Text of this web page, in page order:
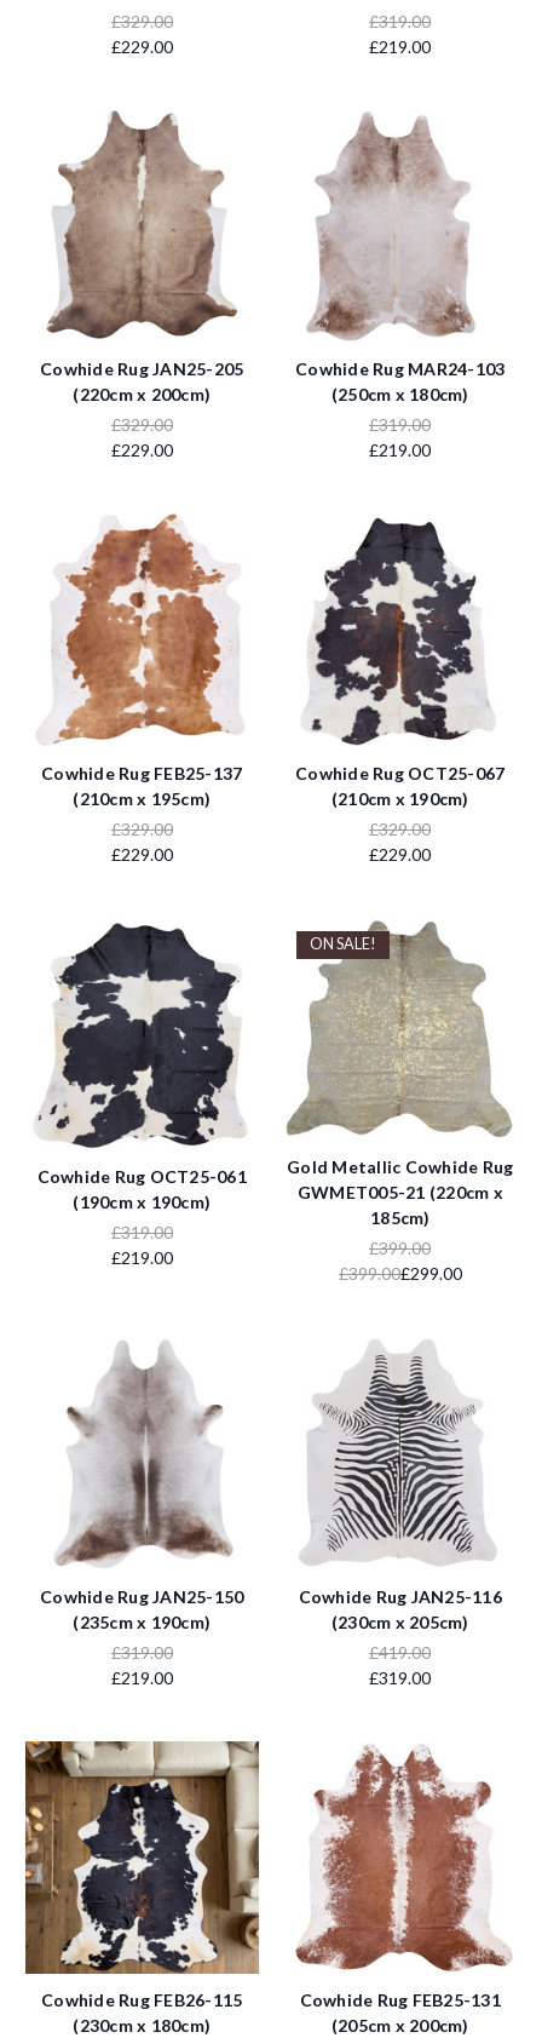
£329.00
£229.00
£319.00
£219.00
Cowhide Rug JAN25-205
(220cm x 200cm)
£329.00
£229.00
Cowhide Rug MAR24-103
(250cm x 180cm)
£319.00
£219.00
Cowhide Rug FEB25-137
(210cm x 195cm)
£329.00
£229.00
Cowhide Rug OCT25-067
(210cm x 190cm)
£329.00
£229.00
Cowhide Rug OCT25-061
(190cm x 190cm)
£319.00
£219.00
ON SALE!
Gold Metallic Cowhide Rug
GWMET005-21 (220cm x
185cm)
£399.00
£399.00£299.00
Cowhide Rug JAN25-150
(235cm x 190cm)
£319.00
£219.00
Cowhide Rug JAN25-116
(230cm x 205cm)
£419.00
£319.00
Cowhide Rug FEB26-115
(230cm x 180cm)
Cowhide Rug FEB25-131
(205cm x 200cm)